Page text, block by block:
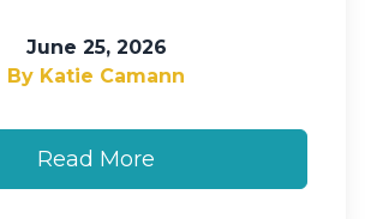
June 25, 2026
By Katie Camann
Read More